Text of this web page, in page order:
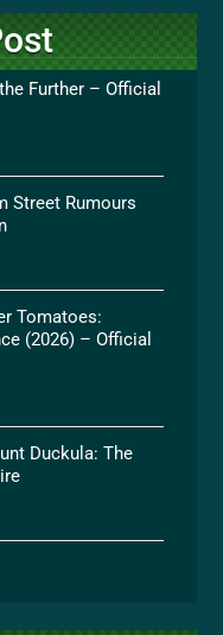
Further – Official
Street Rumours
Tomatoes:
(2026) – Official
Duckula: The